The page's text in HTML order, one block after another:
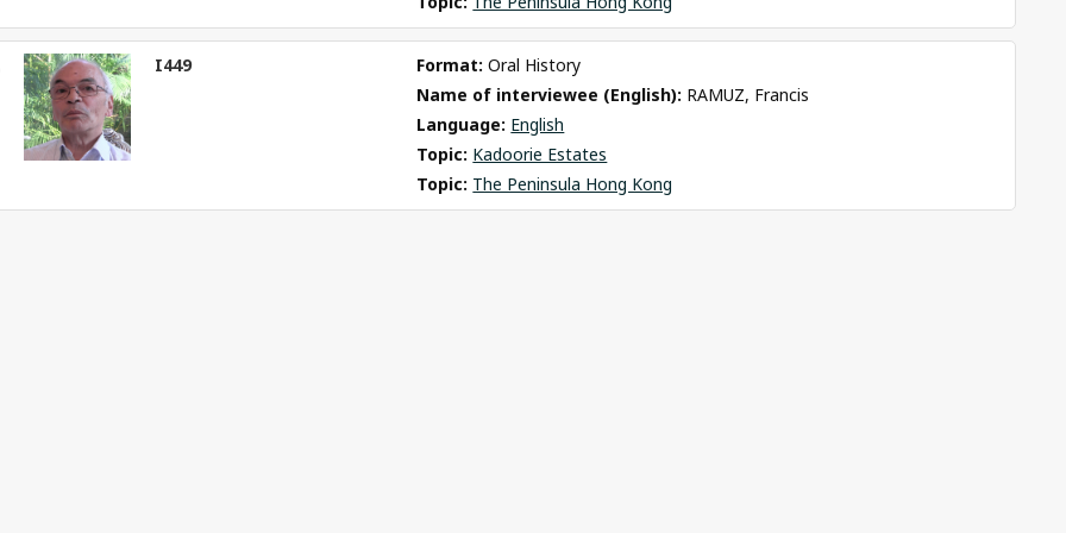
I449 Format: Oral History
Name of interviewee (English): RAMUZ, Francis
Language: English
Topic: Kadoorie Estates
Topic: The Peninsula Hong Kong